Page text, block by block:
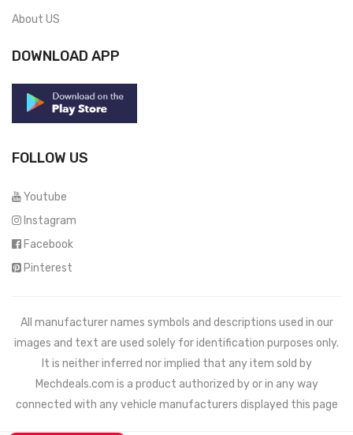
About US
DOWNLOAD APP
FOLLOW US
Youtube
Instagram
Facebook
Pinterest
All manufacturer names symbols and descriptions used in our
images and text are used solely for identification purposes only.
It is neither inferred nor implied that any item sold by
Mechdeals.com is a product authorized by or in any way
connected with any vehicle manufacturers displayed this page